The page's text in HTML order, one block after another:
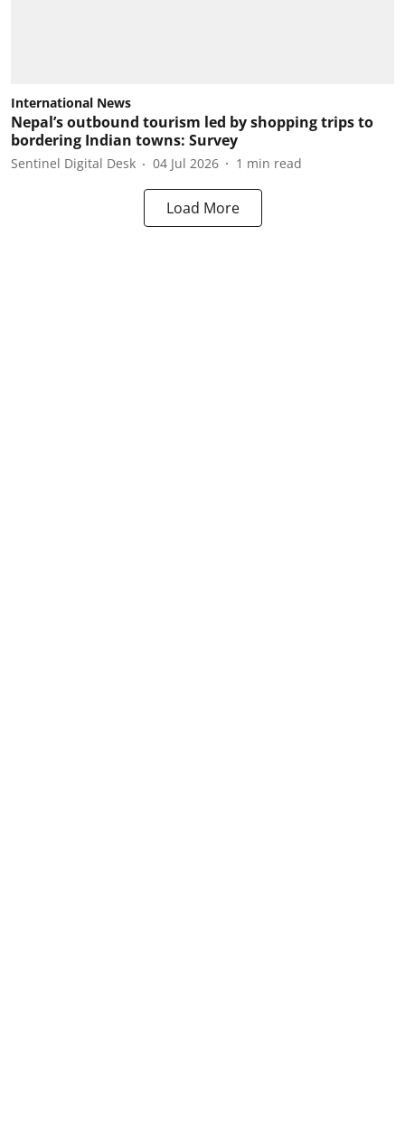
International News
Nepal’s outbound tourism led by shopping trips to
bordering Indian towns: Survey
Sentinel Digital Desk 04 Jul 2026 1 min read
Load More